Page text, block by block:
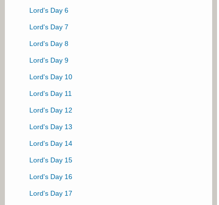
Lord's Day 3
Lord's Day 4
Lord's Day 6
Lord's Day 7
Lord's Day 8
Lord's Day 9
Lord's Day 10
Lord's Day 11
Lord's Day 12
Lord's Day 13
Lord's Day 14
Lord's Day 15
Lord's Day 16
Lord's Day 17